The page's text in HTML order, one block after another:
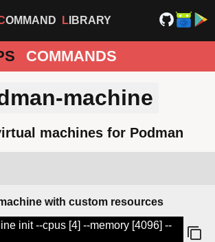
COMMAND LIBRARY
COMMANDS
machine
machines for Podman
with custom resources
init --cpus [4] --memory [4096] --